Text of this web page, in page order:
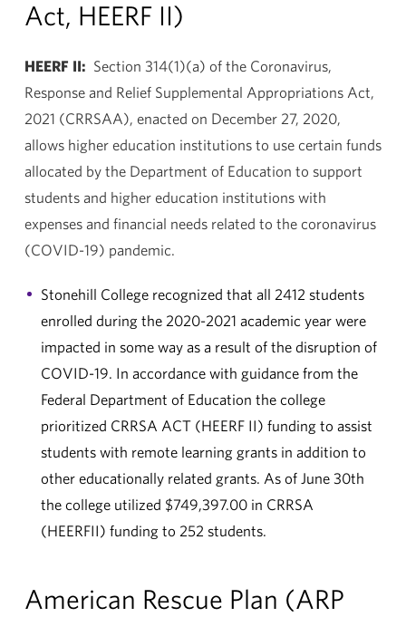
Act, HEERF II)
HEERF II: Section 314(1)(a) of the Coronavirus,
Response and Relief Supplemental Appropriations Act,
2021 (CRRSAA), enacted on December 27, 2020,
allows higher education institutions to use certain funds
allocated by the Department of Education to support
students and higher education institutions with
expenses and financial needs related to the coronavirus
(COVID-19) pandemic.
Stonehill College recognized that all 2412 students
enrolled during the 2020-2021 academic year were
impacted in some way as a result of the disruption of
COVID-19. In accordance with guidance from the
Federal Department of Education the college
prioritized CRRSA ACT (HEERF II) funding to assist
students with remote learning grants in addition to
other educationally related grants. As of June 30th
the college utilized $749,397.00 in CRRSA
(HEERFII) funding to 252 students.
American Rescue Plan (ARP